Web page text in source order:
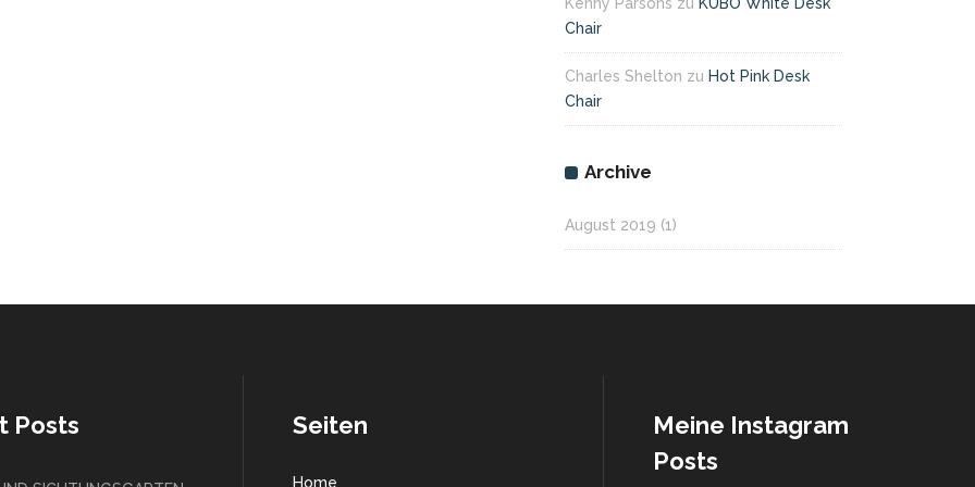
Chair
Charles Shelton zu Hot Pink Desk
Chair
Archive
August 2019 (1)
Posts Seiten
Home
Meine Instagram
Posts